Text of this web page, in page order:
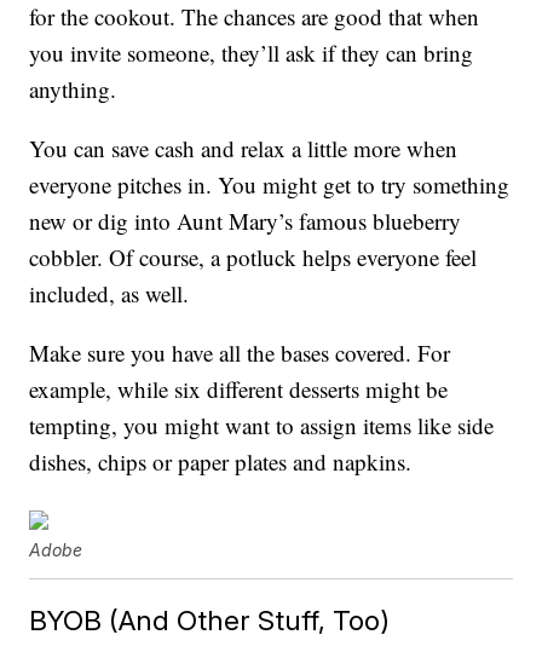
for the cookout. The chances are good that when
you invite someone, they’ll ask if they can bring
anything.
You can save cash and relax a little more when
everyone pitches in. You might get to try something
new or dig into Aunt Mary’s famous blueberry
cobbler. Of course, a potluck helps everyone feel
included, as well.
Make sure you have all the bases covered. For
example, while six different desserts might be
tempting, you might want to assign items like side
dishes, chips or paper plates and napkins.
Adobe
BYOB (And Other Stuff, Too)